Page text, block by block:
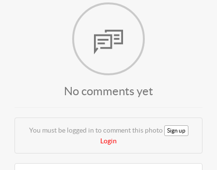
No comments yet
You must be logged in to comment this photo Sign up
Login